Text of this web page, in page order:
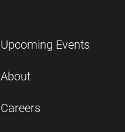
Upcoming Events
About
Careers